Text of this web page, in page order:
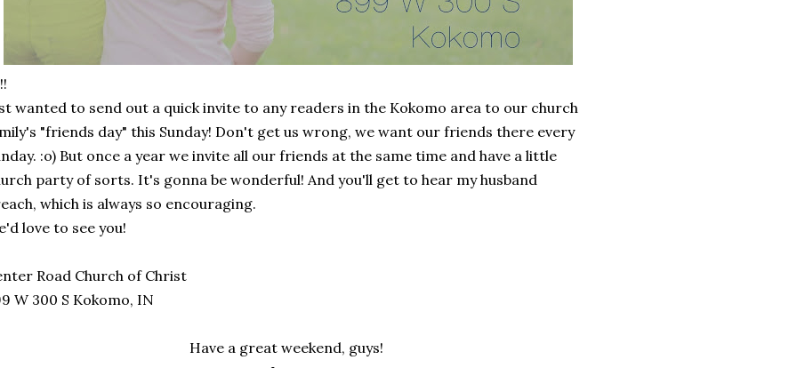
wanted to send out a quick invite to any readers in the Kokomo area to our church
"friends day" this Sunday! Don't get us wrong, we want our friends there every
:o) But once a year we invite all our friends at the same time and have a little
party of sorts. It's gonna be wonderful! And you'll get to hear my husband
which is always so encouraging.
love to see you!
Road Church of Christ
W 300 S Kokomo, IN
Have a great weekend, guys!